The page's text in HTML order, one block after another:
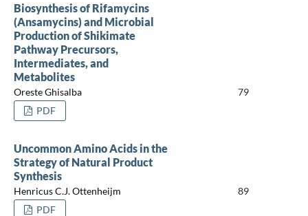
Biosynthesis of Rifamycins
(Ansamycins) and Microbial
Production of Shikimate
Pathway Precursors,
Intermediates, and
Metabolites
Oreste Ghisalba
79
PDF
Uncommon Amino Acids in the
Strategy of Natural Product
Synthesis
Henricus C.J. Ottenheijm
89
PDF